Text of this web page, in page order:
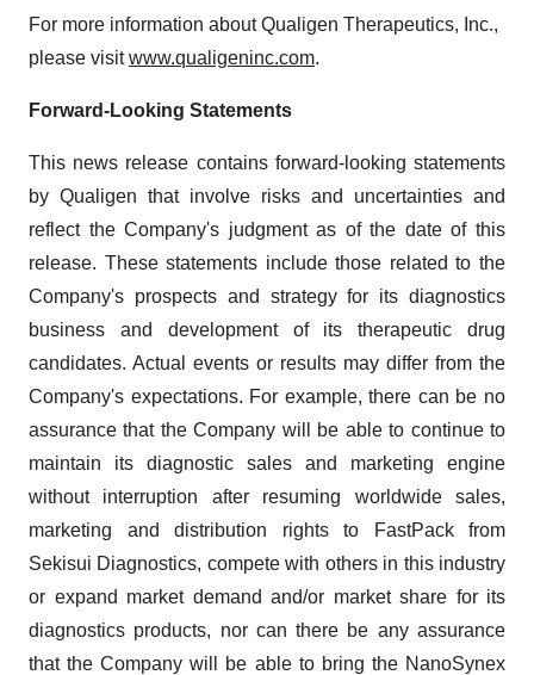
For more information about Qualigen Therapeutics, Inc.,
please visitwww.qualigeninc.com.
Forward-Looking Statements
This news release contains forward-looking statements
by Qualigen that involve risks and uncertainties and
reflect the Company's judgment as of the date of this
release. These statements include those related to the
Company's prospects and strategy for its diagnostics
business and development of its therapeutic drug
candidates. Actual events or results may differ from the
Company's expectations. For example, there can be no
assurance that the Company will be able to continue to
maintain its diagnostic sales and marketing engine
without interruption after resuming worldwide sales,
marketing and distribution rights to FastPack from
Sekisui Diagnostics, compete with others in this industry
or expand market demand and/or market share for its
diagnostics products, nor can there be any assurance
that the Company will be able to bring the NanoSynex